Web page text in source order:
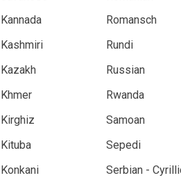
Kannada
Romansch
Kashmiri
Rundi
Kazakh
Russian
Khmer
Rwanda
Kirghiz
Samoan
Kituba
Sepedi
Konkani
Serbian -